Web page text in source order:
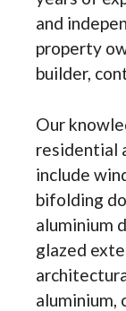
and
property
builder,
Our
residential
include
bifolding
aluminium
glazed
aluminium,